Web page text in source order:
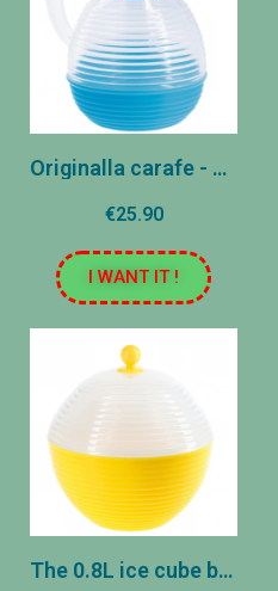
Originalla carafe - Azure
€25.90
I WANT IT !
The 0.8L ice cube ball - Yellow